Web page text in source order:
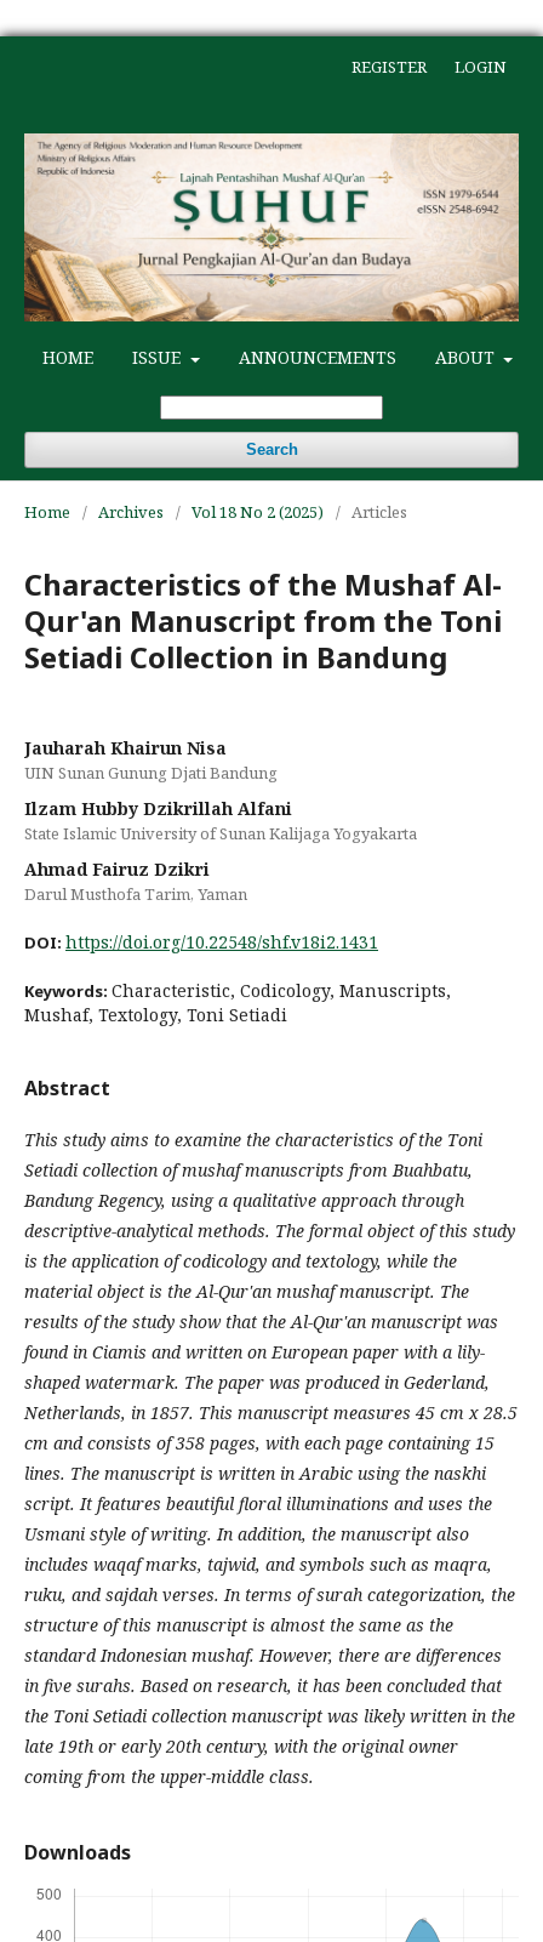
HOME ISSUE ANNOUNCEMENTS ABOUT
Search
REGISTER LOGIN
Home / Archives / Vol 18 No 2 (2025) / Articles
Characteristics of the Mushaf Al-
Qur'an Manuscript from the Toni
Setiadi Collection in Bandung
Jauharah Khairun Nisa
UIN Sunan Gunung Djati Bandung
Ilzam Hubby Dzikrillah Alfani
State Islamic University of Sunan Kalijaga Yogyakarta
Ahmad Fairuz Dzikri
Darul Musthofa Tarim, Yaman
DOI: https://doi.org/10.22548/shf.v18i2.1431
Keywords: Characteristic, Codicology, Manuscripts,
Mushaf, Textology, Toni Setiadi
Abstract
This study aims to examine the characteristics of the Toni
Setiadi collection of mushaf manuscripts from Buahbatu,
Bandung Regency, using a qualitative approach through
descriptive-analytical methods. The formal object of this study
is the application of codicology and textology, while the
material object is the Al-Qur'an mushaf manuscript. The
results of the study show that the Al-Qur'an manuscript was
found in Ciamis and written on European paper with a lily-
shaped watermark. The paper was produced in Gederland,
Netherlands, in 1857. This manuscript measures 45 cm x 28.5
cm and consists of 358 pages, with each page containing 15
lines. The manuscript is written in Arabic using the naskhi
script. It features beautiful floral illuminations and uses the
Usmani style of writing. In addition, the manuscript also
includes waqaf marks, tajwid, and symbols such as maqra,
ruku, and sajdah verses. In terms of surah categorization, the
structure of this manuscript is almost the same as the
standard Indonesian mushaf. However, there are differences
in five surahs. Based on research, it has been concluded that
the Toni Setiadi collection manuscript was likely written in the
late 19th or early 20th century, with the original owner
coming from the upper-middle class.
Downloads